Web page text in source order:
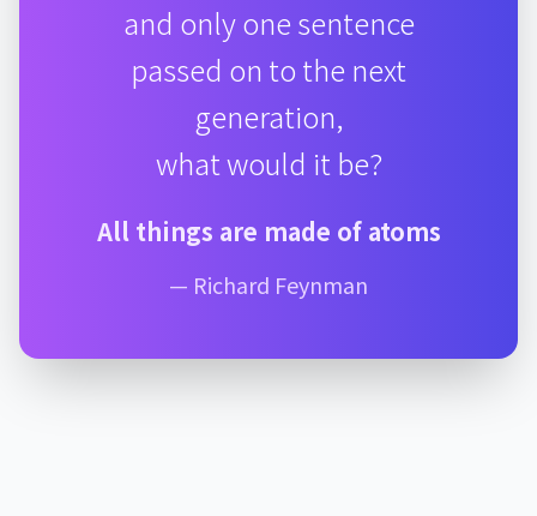
and only one sentence
passed on to the next
generation,
what would it be?
All things are made of atoms
— Richard Feynman